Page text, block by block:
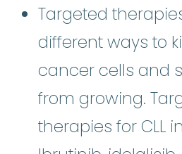
Targeted
different ways to
cancer cells and
from growing.
therapies for CLL